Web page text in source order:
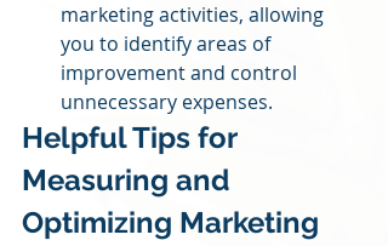
marketing activities, allowing
you to identify areas of
improvement and control
unnecessary expenses.
Helpful Tips for
Measuring and
Optimizing Marketing